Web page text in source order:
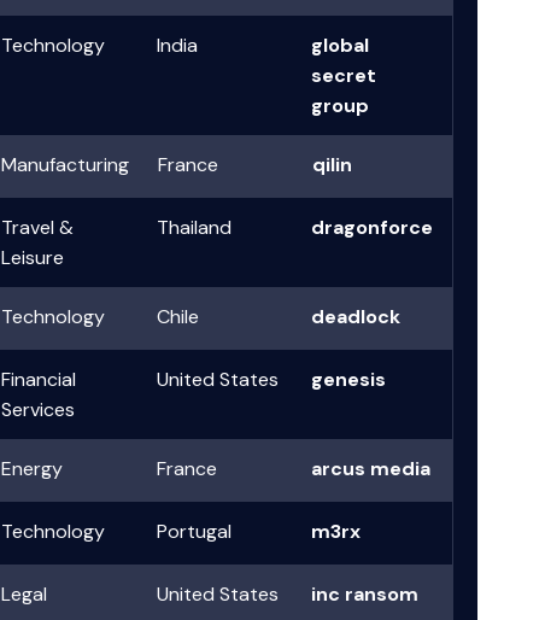
Technology India
global
secret
group
Manufacturing France qilin
Travel &
Leisure
Thailand dragonforce
Technology Chile deadlock
Financial
Services
United States genesis
Energy France arcus media
Technology Portugal m3rx
Legal United States inc ransom